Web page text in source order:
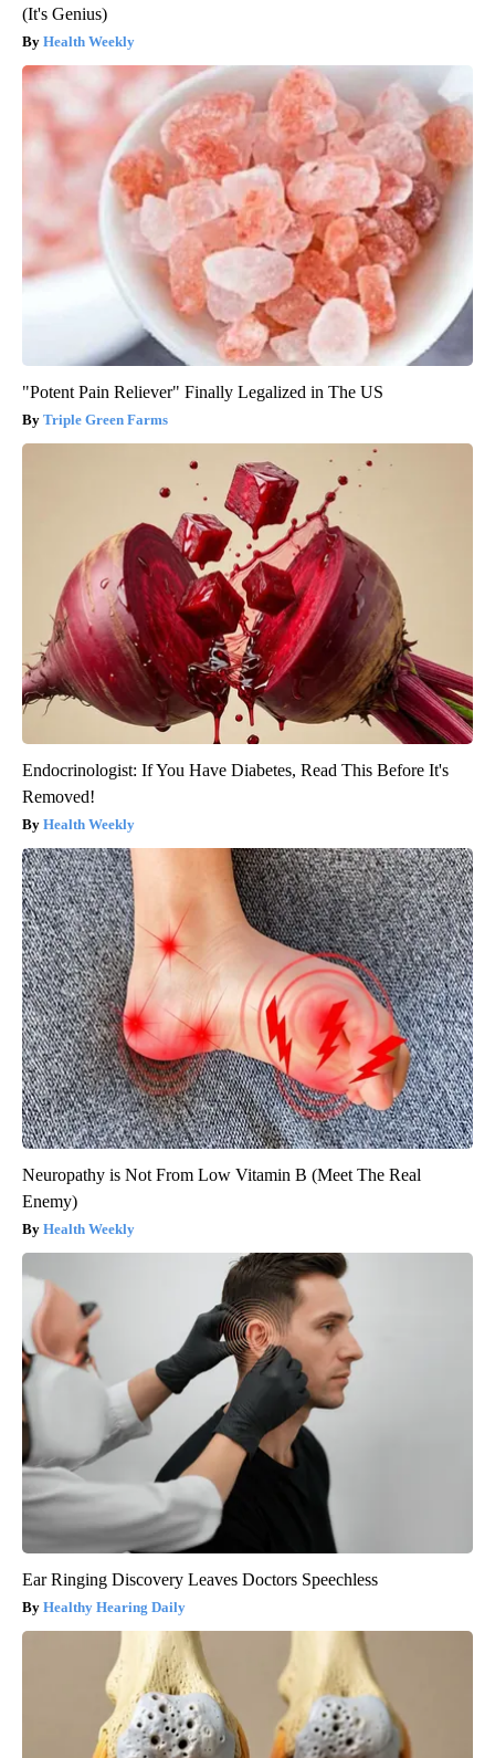
(It's Genius)
Health Weekly
"Potent Pain Reliever" Finally Legalized in The US
Triple Green Farms
Endocrinologist: If You Have Diabetes, Read This Before It's
Removed!
Health Weekly
Neuropathy is Not From Low Vitamin B (Meet The Real
Enemy)
Health Weekly
Ear Ringing Discovery Leaves Doctors Speechless
Healthy Hearing Daily